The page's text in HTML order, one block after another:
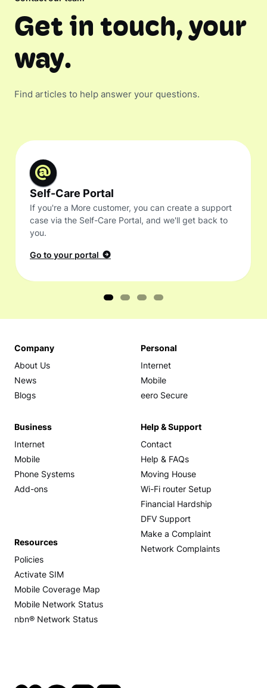
Get in touch, your
way.
Find articles to help answer your questions.
Self-Care Portal
If you're a More customer, you can create a support
case via the Self-Care Portal, and we'll get back to
you.
Go to your portal
Company
About Us
News
Blogs
Personal
Internet
Mobile
eero Secure
Business
Internet
Mobile
Phone Systems
Add-ons
Help & Support
Contact
Help & FAQs
Moving House
Wi-Fi router Setup
Financial Hardship
DFV Support
Make a Complaint
Network Complaints
Resources
Policies
Activate SIM
Mobile Coverage Map
Mobile Network Status
nbn® Network Status